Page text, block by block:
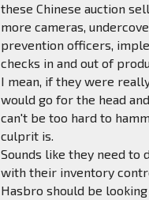
these Chinese auction
more cameras,
prevention officers,
checks in and out of
I mean, if they were
would go for the head
can't be too hard to
culprit is.
Sounds like they need to
with their inventory
Hasbro should be